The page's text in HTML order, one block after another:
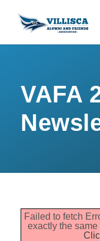
VAFA
Failed to fetch
exactly the